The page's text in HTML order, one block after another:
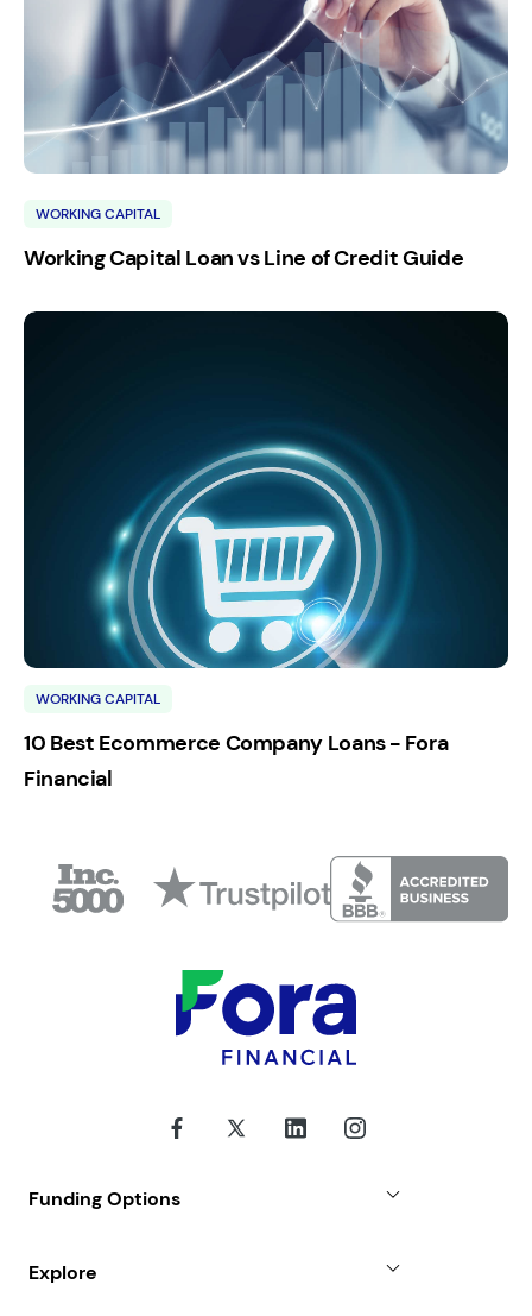
WORKING CAPITAL
Working Capital Loan vs Line of Credit Guide
WORKING CAPITAL
10 Best Ecommerce Company Loans - Fora
Financial
Funding Options
Explore